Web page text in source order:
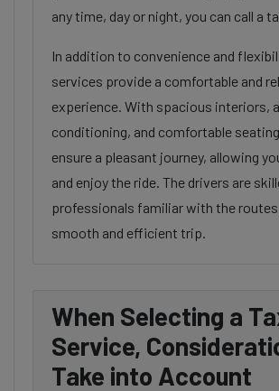
any time, day or night, you can call a
In addition to convenience and
services provide a comfortable and
experience. With spacious interiors,
conditioning, and comfortable
ensure a pleasant journey, allowing
and enjoy the ride. The drivers are
professionals familiar with the
smooth and efficient trip.
When Selecting a
Service,
Take into Account